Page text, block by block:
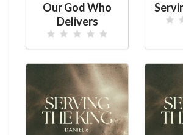
Our God Who
Delivers